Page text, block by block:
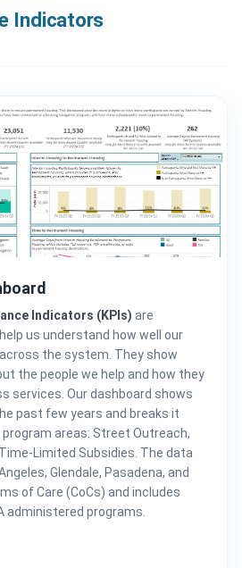
Indicators
Indicators (KPIs) are
us understand how well our
the system. They show
the people we help and how they
services. Our dashboard shows
past few years and breaks it
areas: Street Outreach,
Limited Subsidies. The data
Glendale, Pasadena, and
of Care (CoCs) and includes
administered programs.